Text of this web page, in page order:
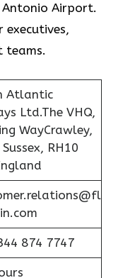
Antonio Airport.
executives,
teams.
Atlantic
Ltd.The VHQ,
WayCrawley,
RH10
874 7747